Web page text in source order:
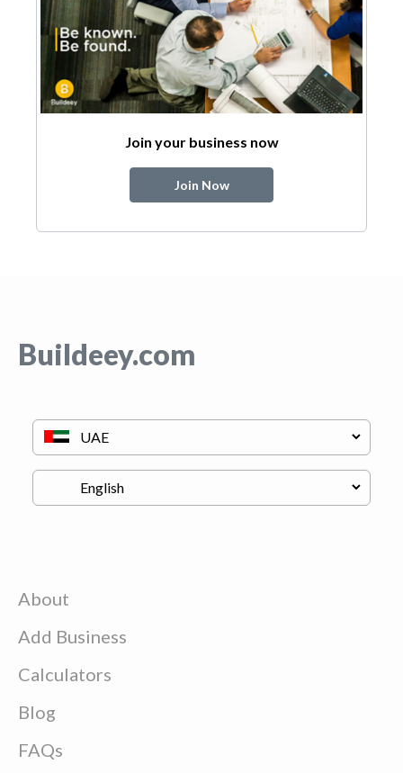
Join your business now
Join Now
Buildeey.com
About
Add Business
Calculators
Blog
FAQs